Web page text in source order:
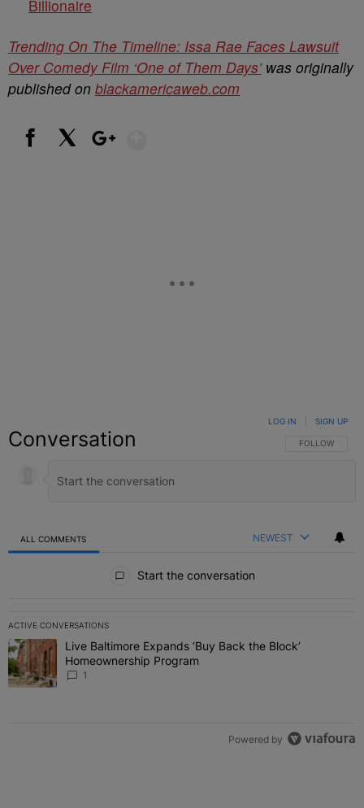
Billionaire
Trending On The Timeline: Issa Rae Faces Lawsuit
Over Comedy Film ‘One of Them Days’was originally
published on blackamericaweb.com
Conversation FOLLOW THIS
FOLLOW
LOG IN SIGN UP
ALL COMMENTS NEWEST
Start the conversation
ACTIVE CONVERSATIONS
The following is a list of the most commented articles in the last 7
A trending article titled "Live Baltimore Expands ‘Buy Back the
Live Baltimore Expands ‘Buy Back the Block’
Homeownership Program
1
Powered by